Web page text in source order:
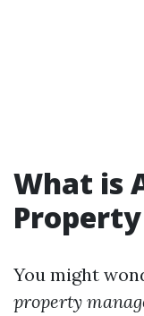
What is
You might
property